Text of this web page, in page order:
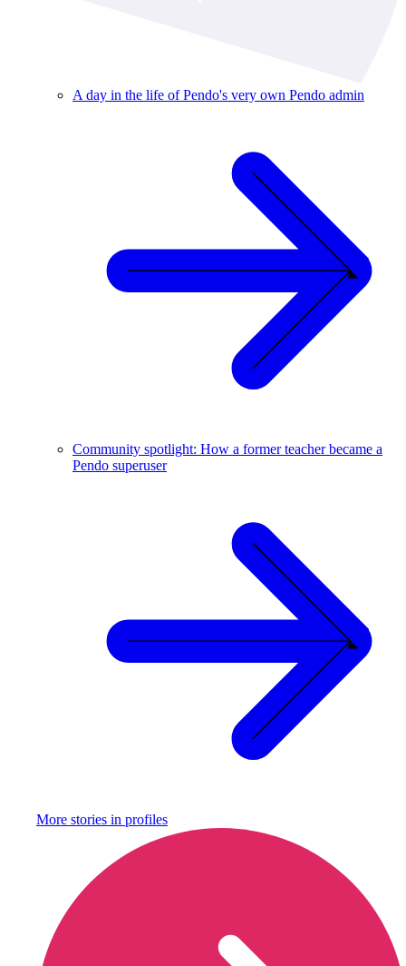
A day in the life of Pendo's very own Pendo admin
Community spotlight: How a former teacher became a
Pendo superuser
More stories in profiles